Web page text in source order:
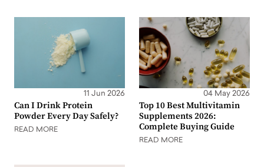
11 Jun 2026
Can I Drink Protein
Powder Every Day Safely?
READ MORE
04 May 2026
Top 10 Best Multivitamin
Supplements 2026:
Complete Buying Guide
READ MORE